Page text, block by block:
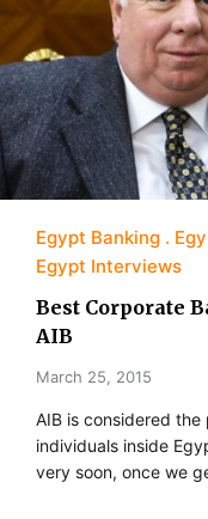
Egypt Banking
Egypt Interviews
Best Corporate
AIB
March 25, 2015
AIB is considered
individuals inside
very soon, once we